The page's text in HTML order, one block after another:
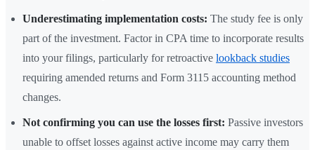
Underestimating implementation costs: The study fee is only
part of the investment. Factor in CPA time to incorporate results
into your filings, particularly for retroactive lookback studies
requiring amended returns and Form 3115 accounting method
changes.
Not confirming you can use the losses first: Passive investors
unable to offset losses against active income may carry them